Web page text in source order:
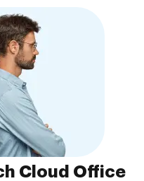
Cloud Office